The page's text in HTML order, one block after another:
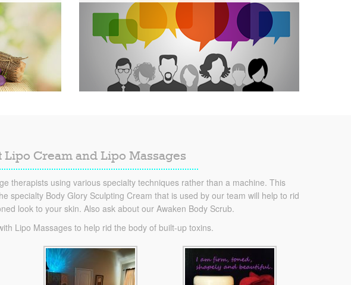
Cream and Lipo Massages
therapists using various specialty techniques rather than a machine. This
specialty Body Glory Sculpting Cream that is used by our team will help to rid
look to your skin. Also ask about our Awaken Body Scrub.
Lipo Massages to help rid the body of built-up toxins.